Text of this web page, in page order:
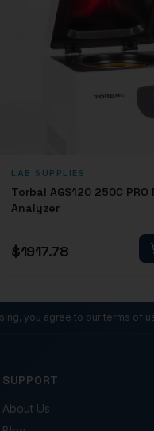
LAB SUPPLIES
Torbal AGS120 250C
Analyzer
$1917.78
you agree to our terms of
SUPPORT
About Us